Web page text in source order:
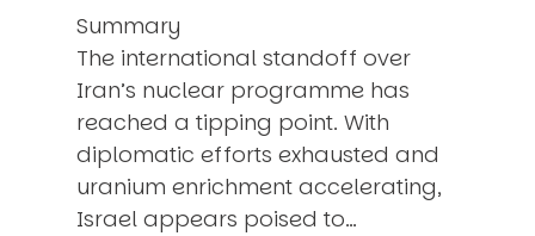
Summary
The international standoff over
Iran’s nuclear programme has
reached a tipping point. With
diplomatic efforts exhausted and
uranium enrichment accelerating,
Israel appears poised to…